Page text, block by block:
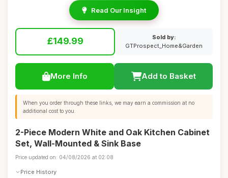
Read Our Insight
£149.99
Sold by:
GTProspect_Home&Garden
More Info Add to Basket
When you order through these links, we may earn a commission at no
additional cost to you.
2-Piece Modern White and Oak Kitchen Cabinet
Set, Wall-Mounted & Sink Base
Price updated on: 04/08/2026 at 02:08
Price History